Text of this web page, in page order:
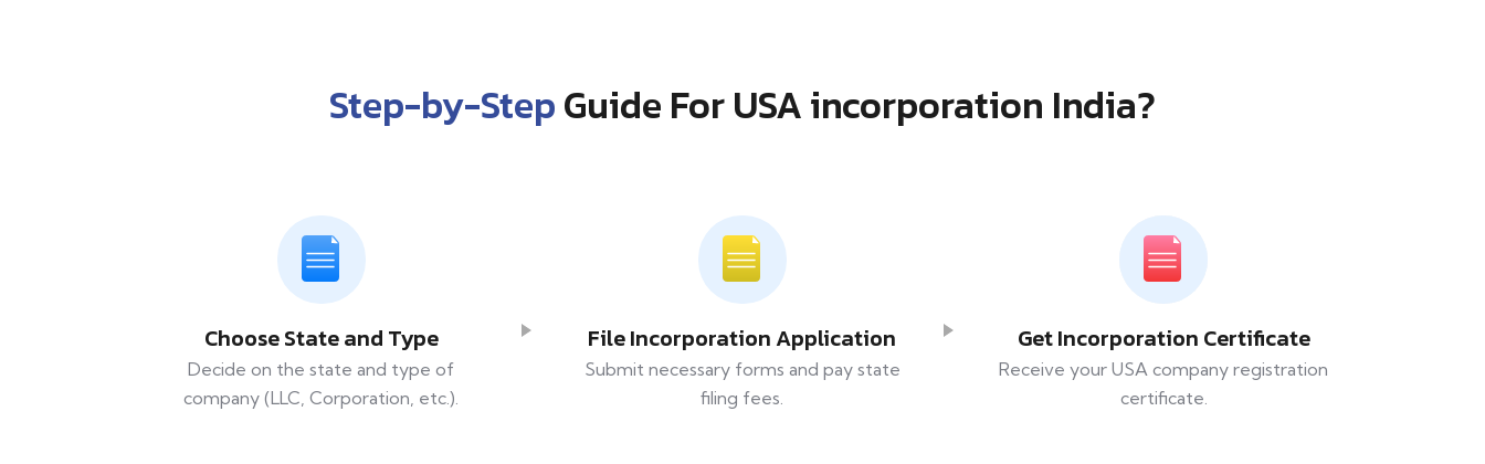
Step-by-StepGuide For USA incorporation India?
Choose State and Type
Decide on the state and type of
company (LLC, Corporation, etc.).
File Incorporation Application
Submit necessary forms and pay state
filing fees.
Get Incorporation Certificate
Receive your USA company registration
certificate.